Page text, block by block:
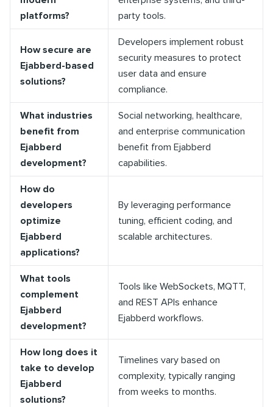
platforms?
party tools.
How secure are
Ejabberd-based
solutions?
Developers implement robust
security measures to protect
user data and ensure
compliance.
What industries
benefit from
Ejabberd
development?
Social networking, healthcare,
and enterprise communication
benefit from Ejabberd
capabilities.
How do
developers
optimize
Ejabberd
applications?
By leveraging performance
tuning, efficient coding, and
scalable architectures.
What tools
complement
Ejabberd
development?
Tools like WebSockets, MQTT,
and REST APIs enhance
Ejabberd workflows.
How long does it
take to develop
Ejabberd
solutions?
Timelines vary based on
complexity, typically ranging
from weeks to months.